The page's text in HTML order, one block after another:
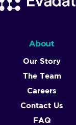
About
Our Story
The Team
Careers
Contact Us
FAQ